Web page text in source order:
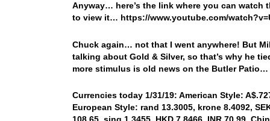
Anyway… here’s the link where you can
to view it… https://www.youtube.com/
Chuck again… not that I went anywhere! But
talking about Gold & Silver, so that’s why he
more stimulus is old news on the Butler
Currencies today 1/31/19: American Style:
European Style: rand 13.3005, krone 8.4092,